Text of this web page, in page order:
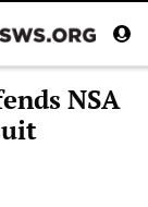
NSA